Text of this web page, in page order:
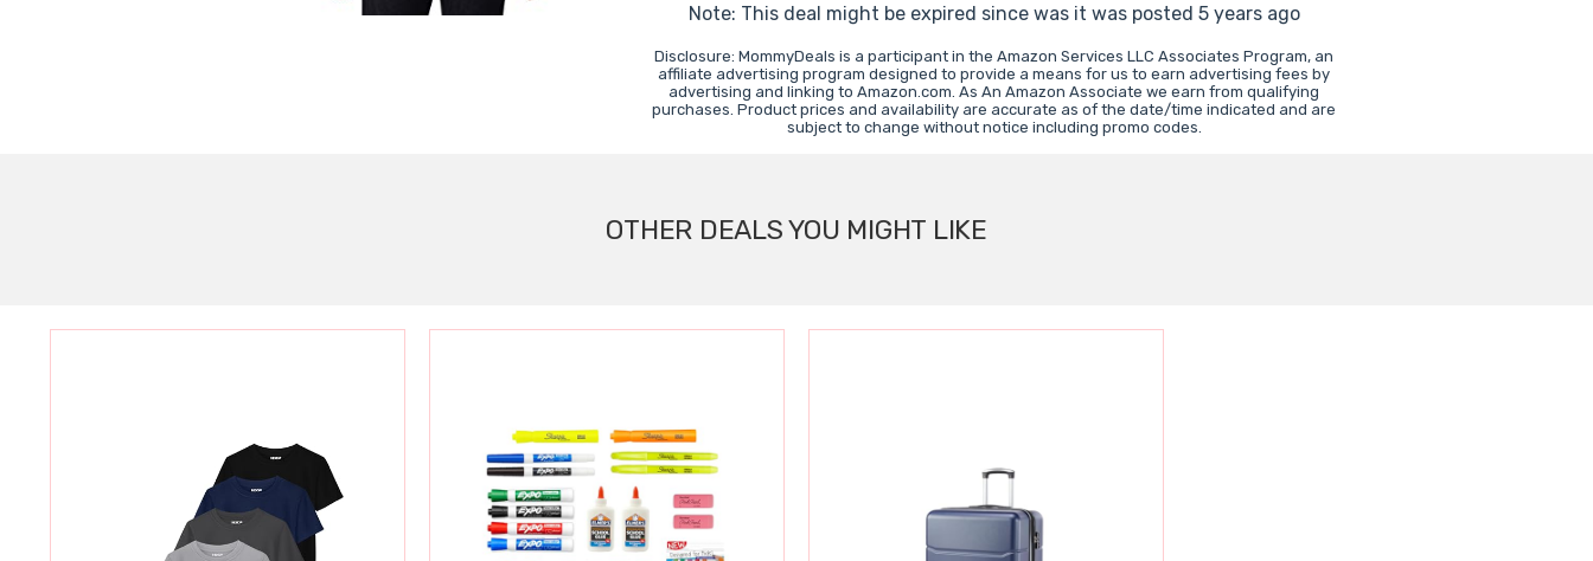
Note: This deal might be expired since was it was posted 5 years ago
Disclosure: MommyDeals is a participant in the Amazon Services LLC Associates Program, an
affiliate advertising program designed to provide a means for us to earn advertising fees by
advertising and linking to Amazon.com. As An Amazon Associate we earn from qualifying
purchases. Product prices and availability are accurate as of the date/time indicated and are
subject to change without notice including promo codes.
OTHER DEALS YOU MIGHT LIKE